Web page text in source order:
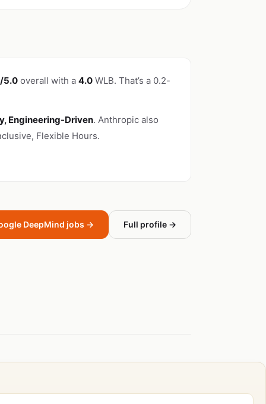
5.0 overall with a 4.0 WLB. That’s a 0.2-
Engineering-Driven. Anthropic also
Flexible Hours.
DeepMind jobs → Full profile →